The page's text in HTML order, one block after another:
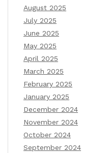
August 2025
July 2025
June 2025
May 2025
April 2025
March 2025
February 2025
January 2025
December 2024
November 2024
October 2024
September 2024